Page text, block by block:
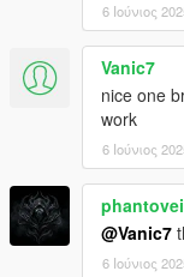
6 Ιούνιος
Vanic7
nice one
work
6 Ιούνιος
@Vanic7
6 Ιούνιος